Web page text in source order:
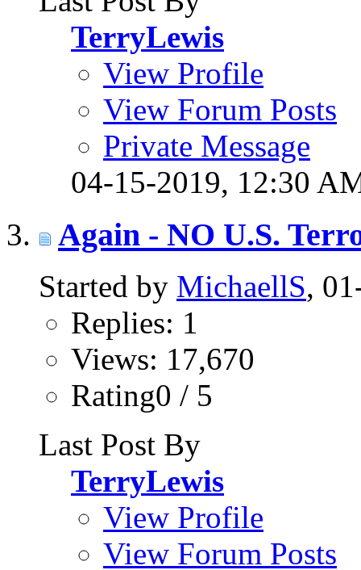
TerryLewis
View Profile
View Forum Posts
Private Message
04-15-2019, 12:30
Again - NO U.S.
Started by MichaellS,
Replies: 1
Views: 17,670
Rating0 / 5
Last Post By
TerryLewis
View Profile
View Forum Posts